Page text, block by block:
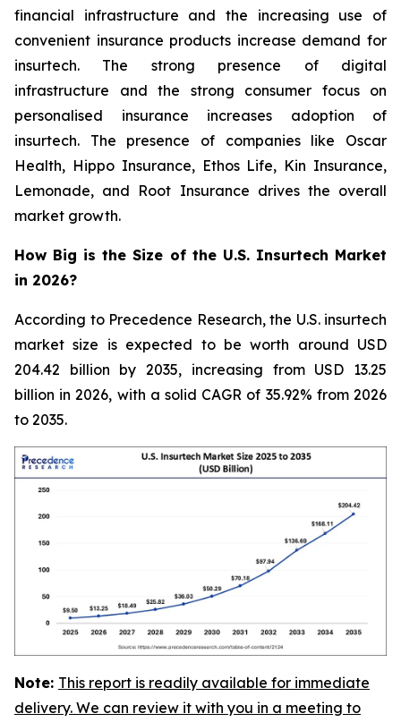
financial infrastructure and the increasing use of
convenient insurance products increase demand for
insurtech. The strong presence of digital
infrastructure and the strong consumer focus on
personalised insurance increases adoption of
insurtech. The presence of companies like Oscar
Health, Hippo Insurance, Ethos Life, Kin Insurance,
Lemonade, and Root Insurance drives the overall
market growth.
How Big is the Size of the U.S. Insurtech Market
in 2026?
According to Precedence Research, the U.S. insurtech
market size is expected to be worth around USD
204.42 billion by 2035, increasing from USD 13.25
billion in 2026, with a solid CAGR of 35.92% from 2026
to 2035.
Note: This report is readily available for immediate
delivery. We can review it with you in a meeting to